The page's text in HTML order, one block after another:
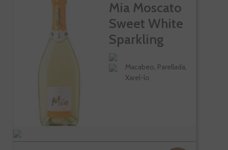
Mia Moscato
Sweet White
Sparkling
Wine
Macabeo, Parellada,
Xarel-lo